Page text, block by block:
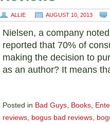
ALLIE AUGUST 10, 2013
Nielsen, a company
reported that 70% of
making the decision to
as an author? It means
Posted in Bad Guys, Books,
reviews, bogus bad reviews,